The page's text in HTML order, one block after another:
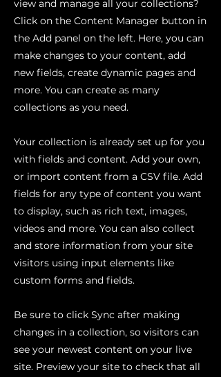
view and manage all your collections?
Click on the Content Manager button in
the Add panel on the left. Here, you can
make changes to your content, add
new fields, create dynamic pages and
more. You can create as many
collections as you need.
Your collection is already set up for you
with fields and content. Add your own,
or import content from a CSV file. Add
fields for any type of content you want
to display, such as rich text, images,
videos and more. You can also collect
and store information from your site
visitors using input elements like
custom forms and fields.
Be sure to click Sync after making
changes in a collection, so visitors can
see your newest content on your live
site. Preview your site to check that all